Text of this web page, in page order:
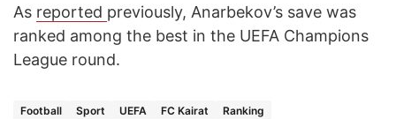
As reported previously, Anarbekov’s save was
ranked among the best in the UEFA Champions
League round.
Football Sport UEFA FC Kairat Ranking